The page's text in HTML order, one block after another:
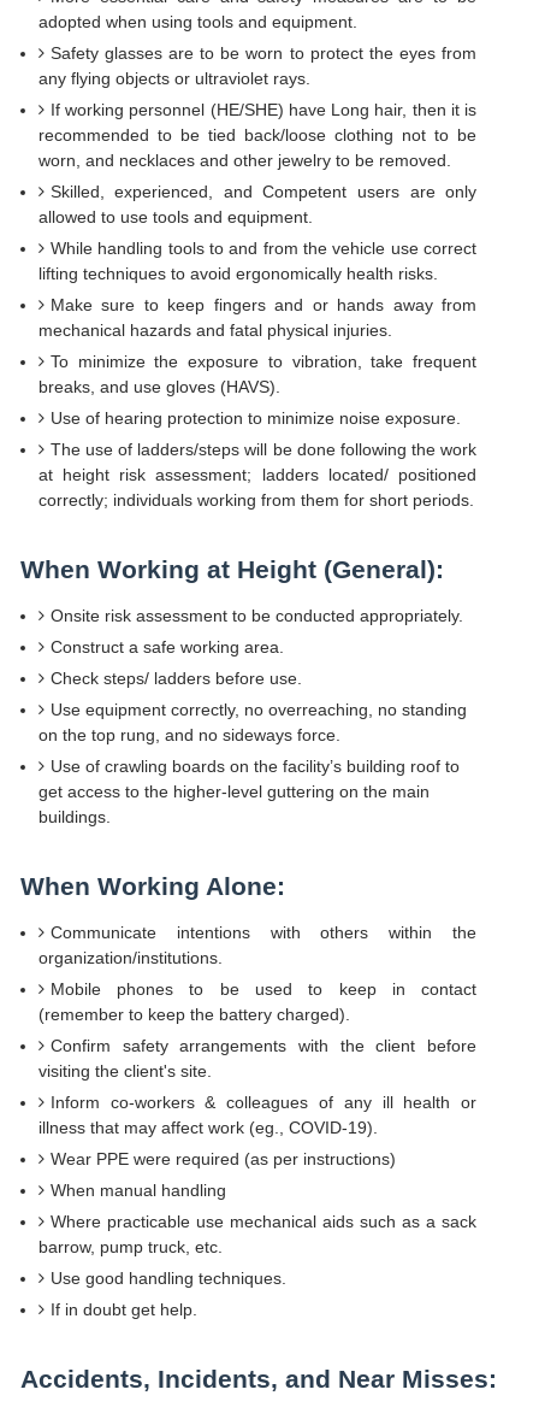
adopted when using tools and equipment.
Safety glasses are to be worn to protect the eyes from
any flying objects or ultraviolet rays.
If working personnel (HE/SHE) have Long hair, then it is
recommended to be tied back/loose clothing not to be
worn, and necklaces and other jewelry to be removed.
Skilled, experienced, and Competent users are only
allowed to use tools and equipment.
While handling tools to and from the vehicle use correct
lifting techniques to avoid ergonomically health risks.
Make sure to keep fingers and or hands away from
mechanical hazards and fatal physical injuries.
To minimize the exposure to vibration, take frequent
breaks, and use gloves (HAVS).
Use of hearing protection to minimize noise exposure.
The use of ladders/steps will be done following the work
at height risk assessment; ladders located/ positioned
correctly; individuals working from them for short periods.
When Working at Height (General):
Onsite risk assessment to be conducted appropriately.
Construct a safe working area.
Check steps/ ladders before use.
Use equipment correctly, no overreaching, no standing
on the top rung, and no sideways force.
Use of crawling boards on the facility’s building roof to
get access to the higher-level guttering on the main
buildings.
When Working Alone:
Communicate intentions with others within the
organization/institutions.
Mobile phones to be used to keep in contact
(remember to keep the battery charged).
Confirm safety arrangements with the client before
visiting the client's site.
Inform co-workers & colleagues of any ill health or
illness that may affect work (eg., COVID-19).
Wear PPE were required (as per instructions)
When manual handling
Where practicable use mechanical aids such as a sack
barrow, pump truck, etc.
Use good handling techniques.
If in doubt get help.
Accidents, Incidents, and Near Misses: